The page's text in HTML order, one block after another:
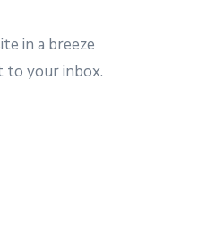
in a breeze
to your inbox.